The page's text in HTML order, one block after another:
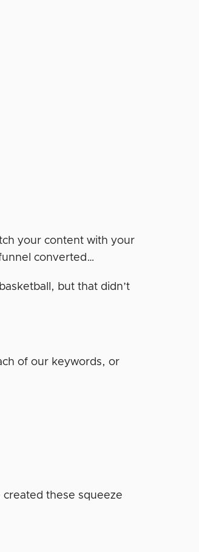
your content with your
converted…
but that didn’t
of our keywords, or
these squeeze